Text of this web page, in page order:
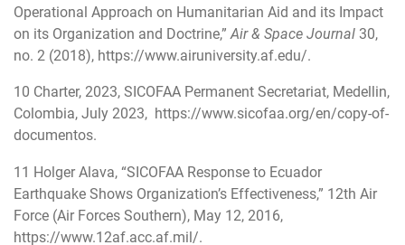
Operational Approach on Humanitarian Aid and its Impact
on its Organization and Doctrine,”Air & Space Journal 30,
no. 2 (2018), https://www.airuniversity.af.edu/.
10 Charter, 2023, SICOFAA Permanent Secretariat, Medellin,
Colombia, July 2023, https://www.sicofaa.org/en/copy-of-
documentos.
11 Holger Alava, “SICOFAA Response to Ecuador
Earthquake Shows Organization’s Effectiveness,” 12th Air
Force (Air Forces Southern), May 12, 2016,
https://www.12af.acc.af.mil/.